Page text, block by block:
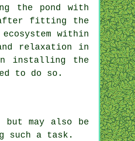
the pond with
after fitting the
within
relaxation in
in installing the
to do so.
may also be
such a task.